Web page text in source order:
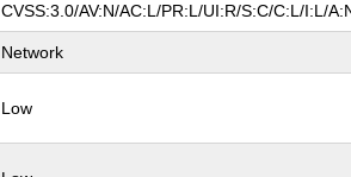
CVSS:3.0/AV:N/AC:L/PR:L/UI:R/S:C/C:L/I:L/
Network
Low